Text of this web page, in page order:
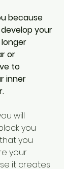
because
your
or
to
inner
will
you
you
your
it creates